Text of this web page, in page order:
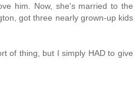
him. Now, she's married to the
got three nearly grown-up kids
of thing, but I simply HAD to give